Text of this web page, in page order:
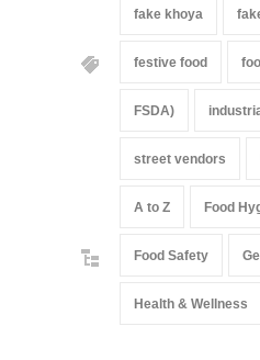
fake khoya
festive food
FSDA)
street vendors
A to Z Food
Food Safety
Health & Wellness